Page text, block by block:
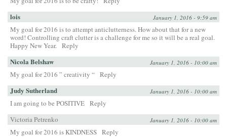
lois January 1, 2016 - 9:59 am
My goal for 2016 is to attempt anticlutterness. How about that for a new
word! Controlling craft clutter is a challenge for me so it will be a real goal.
Happy New Year. Reply
Nicola Belshaw January 1, 2016 - 10:00 am
My goal for 2016 ” creativity “ Reply
Judy Sutherland January 1, 2016 - 10:00 am
I am going to be POSITIVE Reply
Victoria Petrenko
January 1, 2016 - 10:00 am
My goal for 2016 is KINDNESS Reply